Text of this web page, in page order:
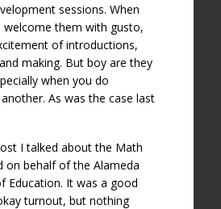
sessions. When
welcome them with gusto,
of introductions,
making. But boy are they
when you do
As was the case last
I talked about the Math
on behalf of the Alameda
Education. It was a good
turnout, but nothing